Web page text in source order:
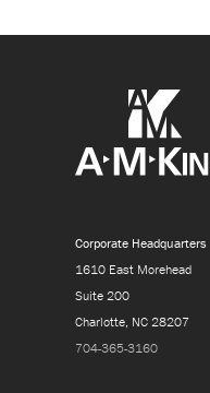
Corporate Headquarters
1610 East Morehead
Suite 200
Charlotte, NC 28207
704-365-3160